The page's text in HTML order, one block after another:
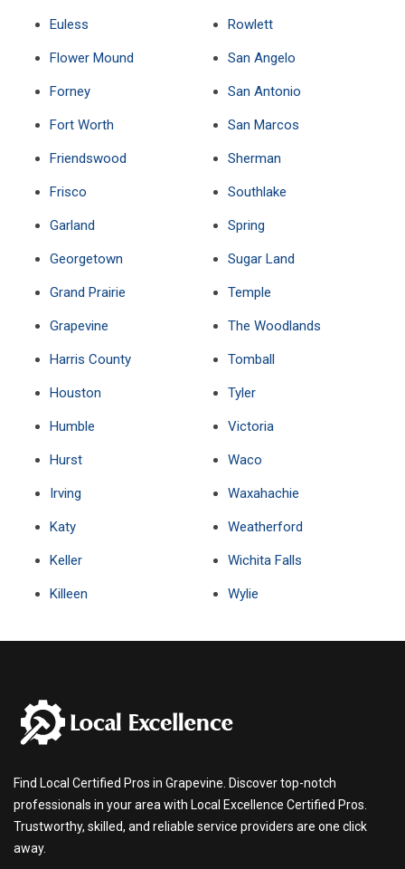
Euless
Flower Mound
Forney
Fort Worth
Friendswood
Frisco
Garland
Georgetown
Grand Prairie
Grapevine
Harris County
Houston
Humble
Hurst
Irving
Katy
Keller
Killeen
Rowlett
San Angelo
San Antonio
San Marcos
Sherman
Southlake
Spring
Sugar Land
Temple
The Woodlands
Tomball
Tyler
Victoria
Waco
Waxahachie
Weatherford
Wichita Falls
Wylie
Find Local Certified Pros in Grapevine. Discover top-notch
professionals in your area with Local Excellence Certified Pros.
Trustworthy, skilled, and reliable service providers are one click
away.